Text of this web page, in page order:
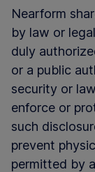
Nearform
by law or
duly
or a public
security or
enforce or
such
prevent
permitted by